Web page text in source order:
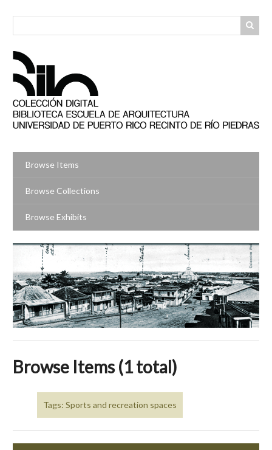
Browse Items
Browse Collections
Browse Exhibits
Browse Items (1 total)
Tags: Sports and recreation spaces